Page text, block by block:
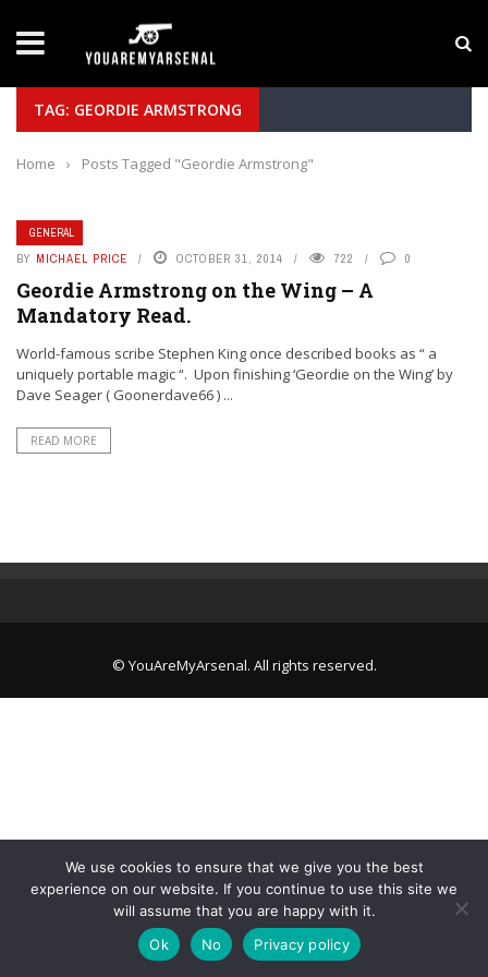
Yan Diomande to Arsenal: RB Leipzig Winger
TAG: GEORDIE ARMSTRONG
Home › Posts Tagged "Geordie Armstrong"
GENERAL
BY MICHAEL PRICE OCTOBER 31, 2014 722 0
Geordie Armstrong on the Wing – A
Mandatory Read.
World-famous scribe Stephen King once described books as “ a
uniquely portable magic “. Upon finishing ‘Geordie on the Wing’ by
Dave Seager ( Goonerdave66 ) ...
READ MORE
© YouAreMyArsenal. All rights reserved.
We use cookies to ensure that we give you the best
experience on our website. If you continue to use this site we
will assume that you are happy with it.
Ok
No Privacy policy